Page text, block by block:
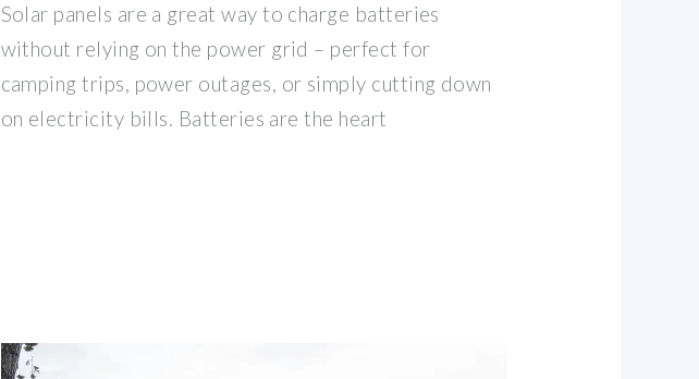
Solar panels are a great way to charge batteries
without relying on the power grid – perfect for
camping trips, power outages, or simply cutting down
on electricity bills. Batteries are the heart